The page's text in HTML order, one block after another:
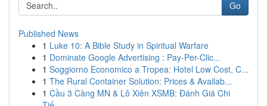
Go
Published News
1 Luke 10: A Bible Study in Spiritual Warfare
1 Dominate Google Advertising : Pay-Per-Clic...
1 Soggiorno Economico a Tropea: Hotel Low Cost, C...
1 The Rural Container Solution: Prices & Availab...
1 Cầu 3 Càng MN & Lô Xiên XSMB: Đánh Giá Chi